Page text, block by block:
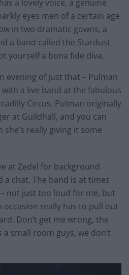
a lovely voice, a genuine
eyes men of a certain age
in two dramatic gowns, a
a band called the Stardust
yourself a bona fide diva.
evening of just that – Pulman
a live band at the fabulous
Circus. Pulman originally
at Guildhall, and you can
really giving it some
at Zedel for background
a chat. The band is at times
not just too loud for me, but
really has to pull out
Don’t get me wrong, the
a small room guys, we don’t